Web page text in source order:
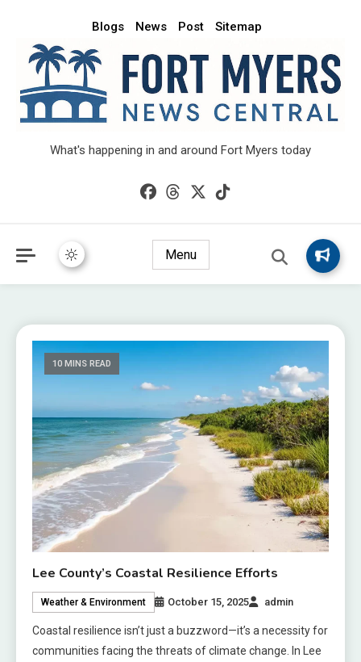
Blogs News Post Sitemap
What's happening in and around Fort Myers today
Menu
10 MINS READ
Lee County’s Coastal Resilience Efforts
Weather & Environment October 15, 2025 admin
Coastal resilience isn’t just a buzzword—it’s a necessity for
communities facing the threats of climate change. In Lee